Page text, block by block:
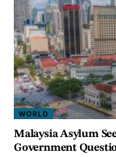
WORLD
Malaysia Asylum
Government